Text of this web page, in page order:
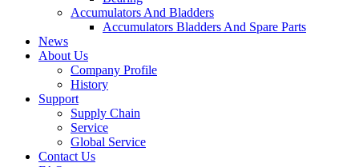
Accumulators And Bladders
Accumulators Bladders And Spare Parts
News
About Us
Company Profile
History
Support
Supply Chain
Service
Global Service
Contact Us